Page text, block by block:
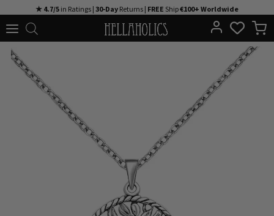
to
★ 4.7/5 in Ratings | 30-Day Returns | FREE Ship€100+ Worldwide